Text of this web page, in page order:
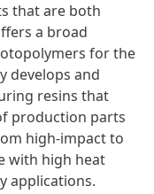
that are both
a broad
for the
develops and
resins that
production parts
high-impact to
with high heat
applications.